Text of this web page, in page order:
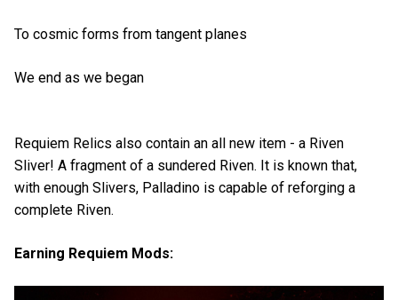
To cosmic forms from tangent planes
We end as we began
Requiem Relics also contain an all new item - a Riven
Sliver! A fragment of a sundered Riven. It is known that,
with enough Slivers, Palladino is capable of reforging a
complete Riven.
Earning Requiem Mods: